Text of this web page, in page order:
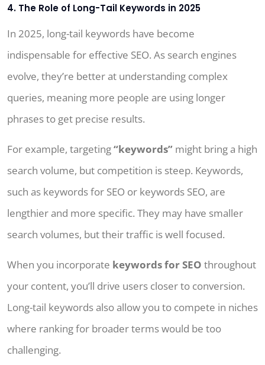
4. The Role of Long-Tail Keywords in 2025
In 2025, long-tail keywords have become
indispensable for effective SEO. As search engines
evolve, they’re better at understanding complex
queries, meaning more people are using longer
phrases to get precise results.
For example, targeting“keywords” might bring a high
search volume, but competition is steep. Keywords,
such as keywords for SEO or keywords SEO, are
lengthier and more specific. They may have smaller
search volumes, but their traffic is well focused.
When you incorporate keywords for SEO throughout
your content, you’ll drive users closer to conversion.
Long-tail keywords also allow you to compete in niches
where ranking for broader terms would be too
challenging.